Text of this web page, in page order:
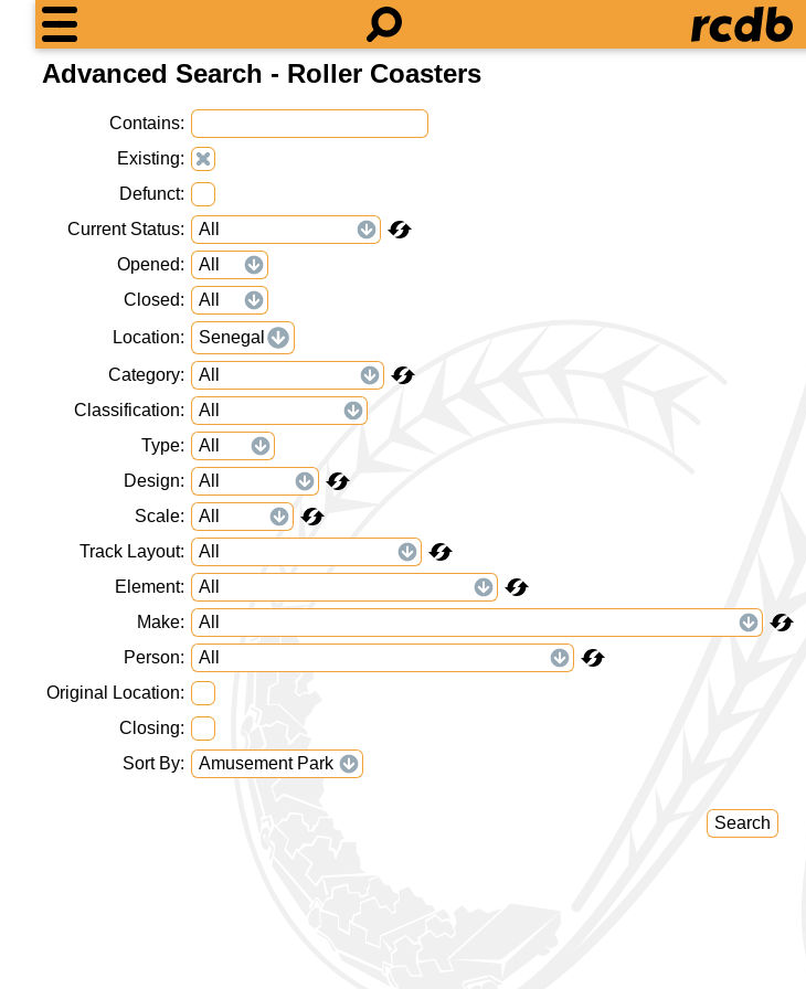
Advanced Search - Roller Coasters
Contains
Existing
Defunct
Current Status
Opened
Closed
Location
Senegal
Category
Classification
Type
Design
Scale
Track Layout
Element
Make
Person
Original Location
Closing
Sort By